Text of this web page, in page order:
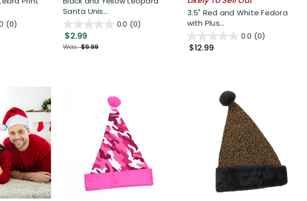
(0)
Santa Unis...
0.0 (0)
$2.99
Was:$9.99
3.5" Red and White Fedora
with Plus...
0.0 (0)
$12.99